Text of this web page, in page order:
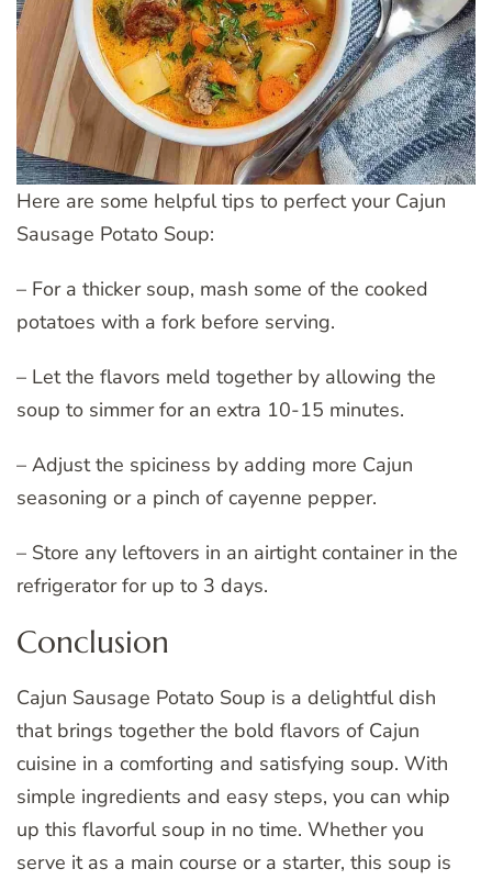
Here are some helpful tips to perfect your Cajun
Sausage Potato Soup:
– For a thicker soup, mash some of the cooked
potatoes with a fork before serving.
– Let the flavors meld together by allowing the
soup to simmer for an extra 10-15 minutes.
– Adjust the spiciness by adding more Cajun
seasoning or a pinch of cayenne pepper.
– Store any leftovers in an airtight container in the
refrigerator for up to 3 days.
Conclusion
Cajun Sausage Potato Soup is a delightful dish
that brings together the bold flavors of Cajun
cuisine in a comforting and satisfying soup. With
simple ingredients and easy steps, you can whip
up this flavorful soup in no time. Whether you
serve it as a main course or a starter, this soup is